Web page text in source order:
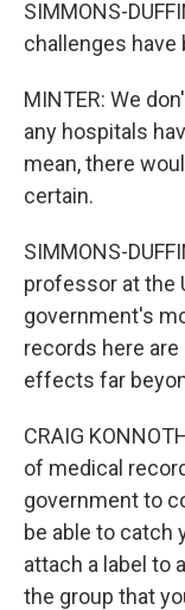
SIMMONS-
challenges
MINTER: We
any hospitals
mean, there
certain.
SIMMONS-
professor at the
government's
records here
effects far
CRAIG
of medical
government to
be able to catch
attach a label to
the group that